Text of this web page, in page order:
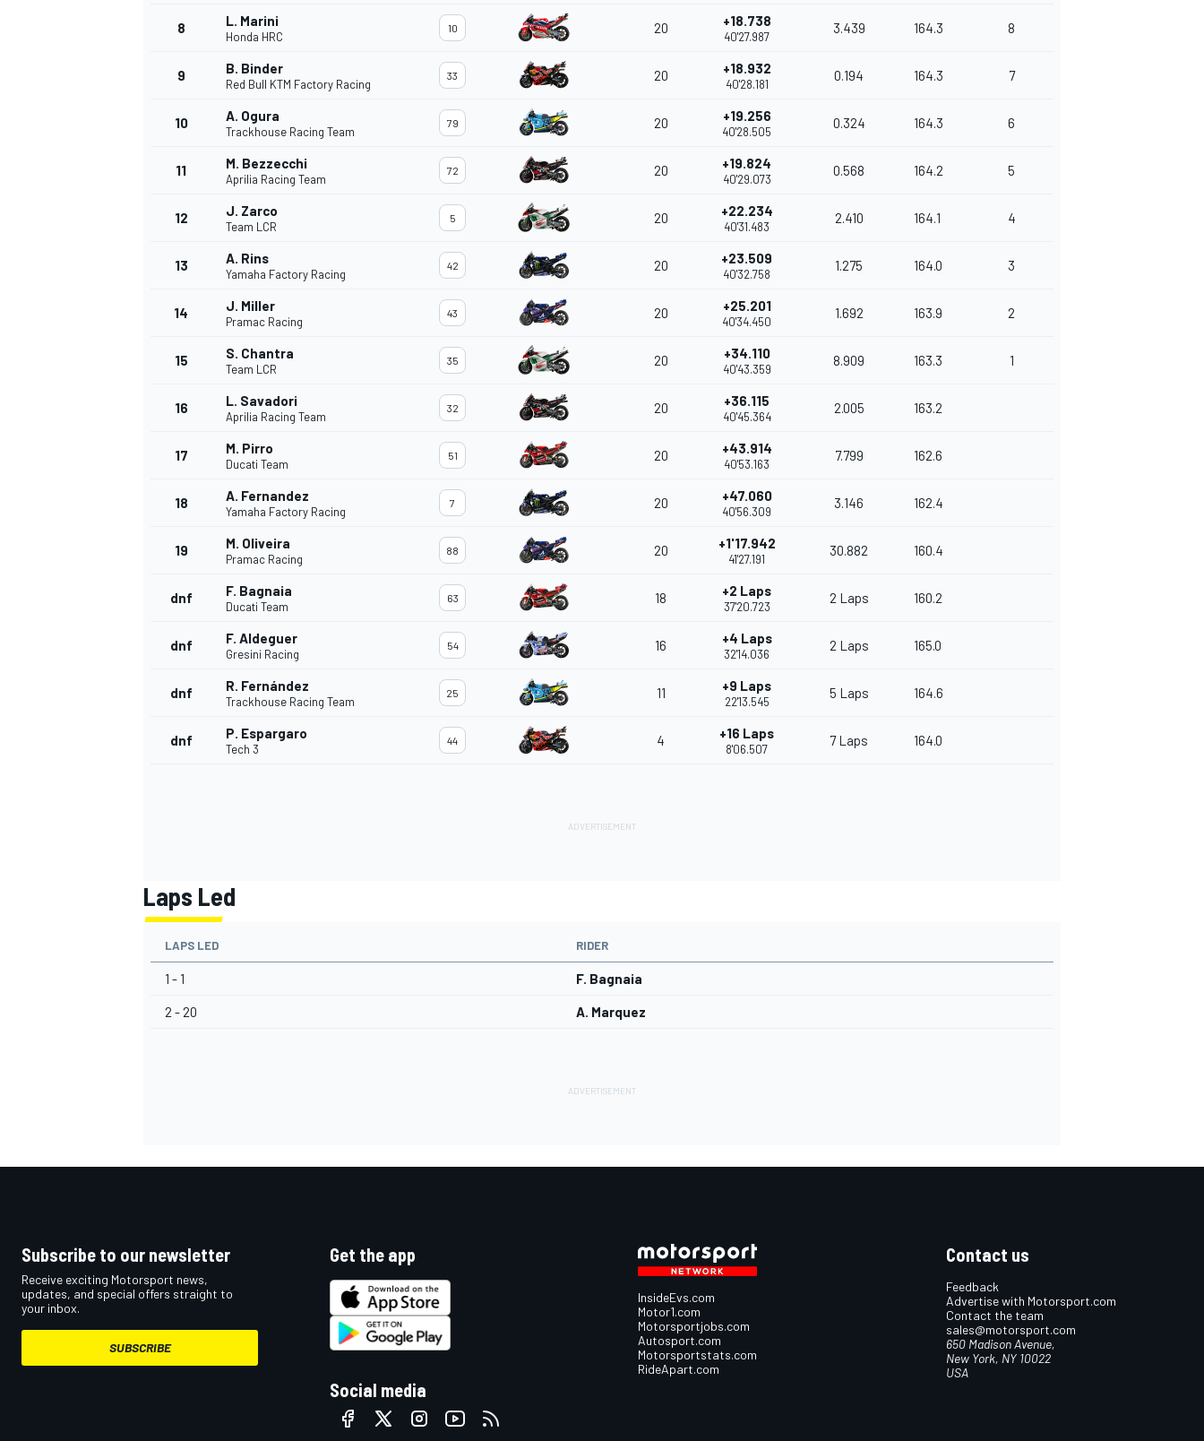
INDYCAR
8 L. Marini
Honda HRC
10 20 +18.738
40'27.987
3.439 164.3 8
9 B. Binder
Red Bull KTM Factory Racing
33 20 +18.932
40'28.181
0.194 164.3 7
10 A. Ogura
Trackhouse Racing Team
79 20 +19.256
40'28.505
0.324 164.3 6
11 M. Bezzecchi
Aprilia Racing Team
72 20 +19.824
40'29.073
0.568 164.2 5
12 J. Zarco
Team LCR
5 20 +22.234
40'31.483
2.410 164.1 4
13 A. Rins
Yamaha Factory Racing
42 20 +23.509
40'32.758
1.275 164.0 3
14 J. Miller
Pramac Racing
43 20 +25.201
40'34.450
1.692 163.9 2
15 S. Chantra
Team LCR
35 20 +34.110
40'43.359
8.909 163.3 1
16 L. Savadori
Aprilia Racing Team
32 20 +36.115
40'45.364
2.005 163.2
17 M. Pirro
Ducati Team
51 20 +43.914
40'53.163
7.799 162.6
18 A. Fernandez
Yamaha Factory Racing
7 20 +47.060
40'56.309
3.146 162.4
19 M. Oliveira
Pramac Racing
88 20 +1'17.942
41'27.191
30.882 160.4
dnf F. Bagnaia
Ducati Team
63 18 +2 Laps
37'20.723
2 Laps 160.2
dnf F. Aldeguer
Gresini Racing
54 16 +4 Laps
32'14.036
2 Laps 165.0
dnf R. Fernández
Trackhouse Racing Team
25 11 +9 Laps
22'13.545
5 Laps 164.6
dnf P. Espargaro
Tech 3
44 4 +16 Laps
8'06.507
7 Laps 164.0
Laps Led
LAPS LED RIDER
1 - 1 F. Bagnaia
2 - 20 A. Marquez
Subscribe to our newsletter
Receive exciting Motorsport news,
updates, and special offers straight to
your inbox.
SUBSCRIBE
Get the app
Social media
InsideEvs.com
Motor1.com
Motorsportjobs.com
Autosport.com
Motorsportstats.com
RideApart.com
Contact us
Feedback
Advertise with Motorsport.com
Contact the team
sales@motorsport.com
650 Madison Avenue,
New York, NY 10022
USA